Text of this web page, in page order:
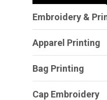
Embroidery &
Apparel Printing
Bag Printing
Cap Embroidery